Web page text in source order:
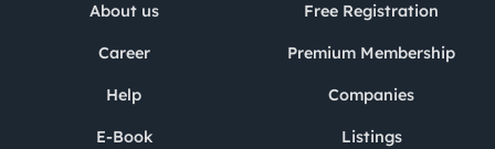
About us
Career
Help
E-Book
Free Registration
Premium Membership
Companies
Listings